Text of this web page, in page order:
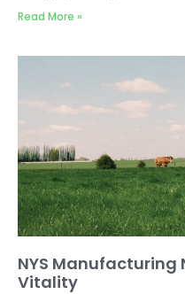
Read More »
NYS Manufacturing
Vitality